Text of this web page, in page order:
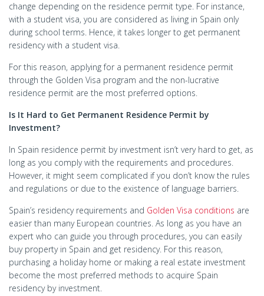
change depending on the residence permit type. For instance,
with a student visa, you are considered as living in Spain only
during school terms. Hence, it takes longer to get permanent
residency with a student visa.
For this reason, applying for a permanent residence permit
through the Golden Visa program and the non-lucrative
residence permit are the most preferred options.
Is It Hard to Get Permanent Residence Permit by
Investment?
In Spain residence permit by investment isn’t very hard to get, as
long as you comply with the requirements and procedures.
However, it might seem complicated if you don’t know the rules
and regulations or due to the existence of language barriers.
Spain’s residency requirements and Golden Visa conditions are
easier than many European countries. As long as you have an
expert who can guide you through procedures, you can easily
buy property in Spain and get residency. For this reason,
purchasing a holiday home or making a real estate investment
become the most preferred methods to acquire Spain
residency by investment.